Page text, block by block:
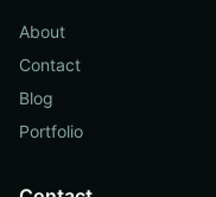
About
Contact
Blog
Portfolio